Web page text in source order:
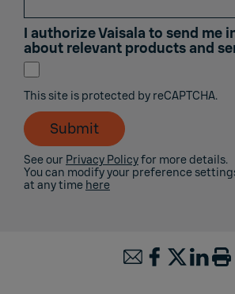
I authorize Vaisala to send me
about relevant products and
This site is protected by reCAPTCHA.
Submit
See our Privacy Policyfor more details.
You can modify your preference
at any time here